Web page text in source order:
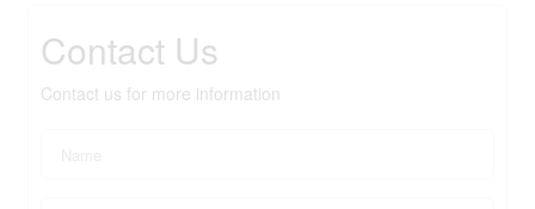
Contact Us
Contact us for more information